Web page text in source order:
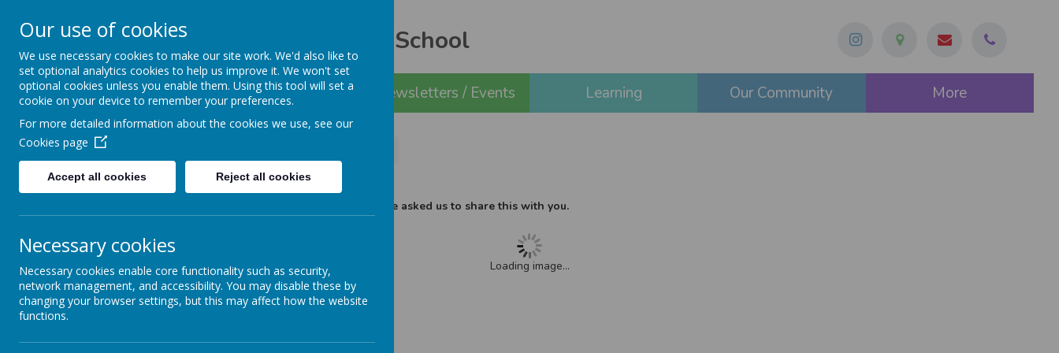
Seely Primary and Nursery School
Home Our School Newsletters / Events Learning Our Community More
News
23 January 2023(by admin)
Please see attached from Rattle and Roll Performance, who have asked us to share this with you.
Loading image...
Please book direct with the Club.
Thank you
Our use of cookies
We use necessary cookies to make our site work. We'd also like to
set optional analytics cookies to help us improve it. We won't set
optional cookies unless you enable them. Using this tool will set a
cookie on your device to remember your preferences.
For more detailed information about the cookies we use, see our
Cookies page
Accept all cookies Reject all cookies
Necessary cookies
Necessary cookies enable core functionality such as security,
network management, and accessibility. You may disable these by
changing your browser settings, but this may affect how the website
functions.